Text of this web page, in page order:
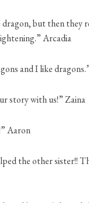
but then they
Arcadia
and I like
story with us!” Zaina
Aaron
the other sister!!